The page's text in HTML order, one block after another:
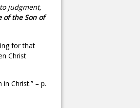
judgment,
of the Son of
for that
Christ
Christ.” – p.